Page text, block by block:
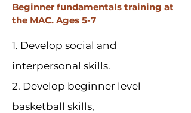
Beginner fundamentals training at
the MAC. Ages 5-7
1. Develop social and
interpersonal skills.
2. Develop beginner level
basketball skills,